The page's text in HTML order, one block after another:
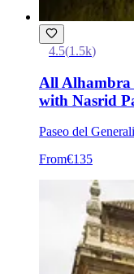
4.5(1.5k)
All Alhambra
with Nasrid
Paseo del
From€135